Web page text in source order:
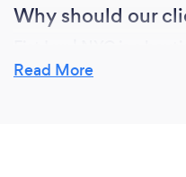
Why should our
“the working creative”
Read More